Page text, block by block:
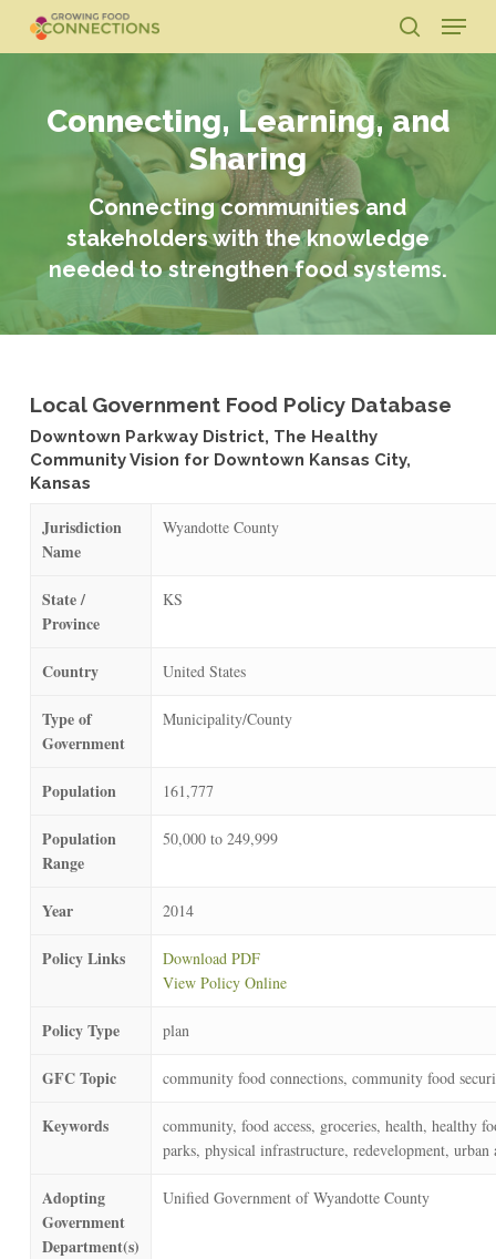
main
search
Menu
Connecting, Learning, and
Sharing
Connecting communities and
stakeholders with the knowledge
needed to strengthen food systems.
Local Government Food Policy Database
Downtown Parkway District, The Healthy
Community Vision for Downtown Kansas City,
Kansas
Jurisdiction
Name
Wyandotte County
State /
Province
KS
Country United States
Type of
Government
Municipality/County
Population 161,777
Population
Range
50,000 to 249,999
Year 2014
Policy Links
Download PDF
View Policy Online
Policy Type plan
GFC Topic community food connections, community food
Keywords
community, food access, groceries, health, healthy
parks, physical infrastructure, redevelopment, urban
Adopting
Government
Department(s)
Unified Government of Wyandotte County